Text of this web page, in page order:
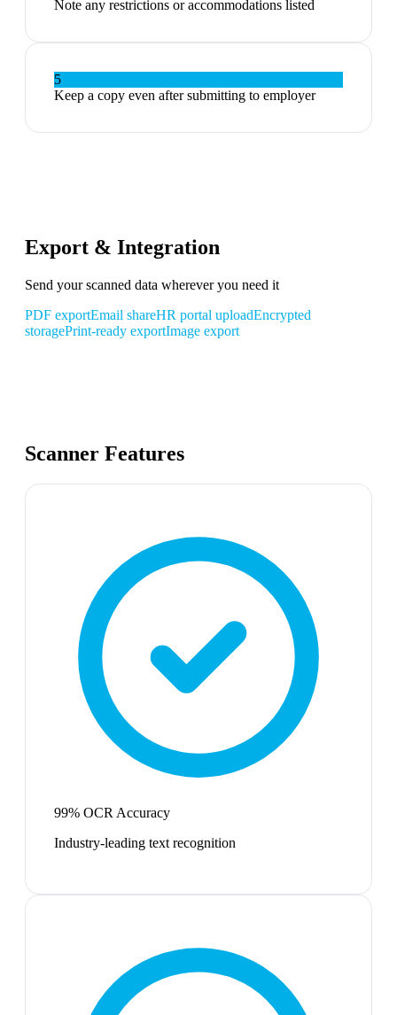
Note any restrictions or accommodations listed
5
Keep a copy even after submitting to employer
Export & Integration
Send your scanned data wherever you need it
PDF exportEmail shareHR portal uploadEncrypted
storagePrint-ready exportImage export
Scanner Features
99% OCR Accuracy
Industry-leading text recognition